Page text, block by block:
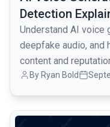
Detection
Understand AI voice
deepfake audio, and
content and
By Ryan Bold